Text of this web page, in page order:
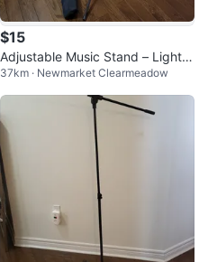
$15
Adjustable Music Stand – Lightw
eight & Portable Brand New
37km · Newmarket Clearmeadow